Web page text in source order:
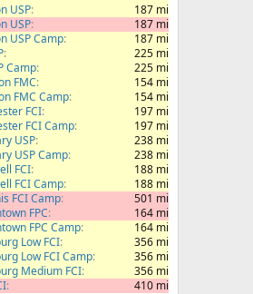
USP
187 mi
USP
187 mi
USP Camp
187 mi
225 mi
Camp
225 mi
FMC
154 mi
FMC Camp
154 mi
FCI
197 mi
FCI Camp
197 mi
USP
238 mi
USP Camp
238 mi
FCI
188 mi
FCI Camp
188 mi
FCI Camp
501 mi
FPC
164 mi
FPC Camp
164 mi
Low FCI
356 mi
Low FCI Camp
356 mi
Medium FCI
356 mi
410 mi